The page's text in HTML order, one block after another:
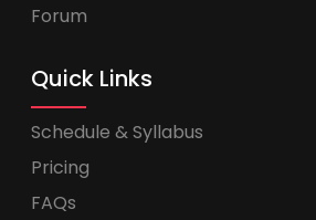
Forum
Quick Links
Schedule & Syllabus
Pricing
FAQs